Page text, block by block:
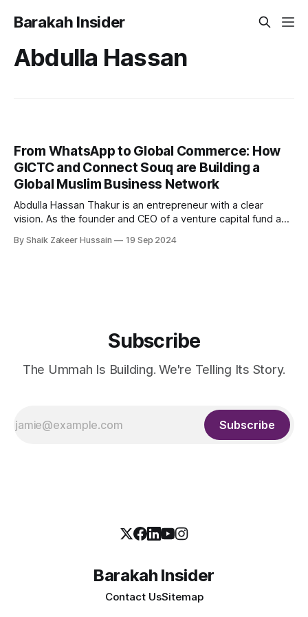
Barakah Insider
Abdulla Hassan
From WhatsApp to Global Commerce: How
GICTC and Connect Souq are Building a
Global Muslim Business Network
Abdulla Hassan Thakur is an entrepreneur with a clear
vision. As the founder and CEO of a venture capital fund and
professional background is deeply tied to business growth
By Shaik Zakeer Hussain 19 Sep 2024
Subscribe
The Ummah Is Building. We're Telling Its Story.
Subscribe
Barakah Insider
Contact UsSitemap